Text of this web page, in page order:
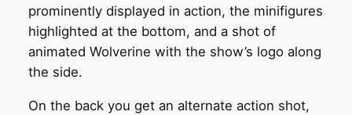
prominently displayed in action, the minifigures
highlighted at the bottom, and a shot of
animated Wolverine with the show’s logo along
the side.
On the back you get an alternate action shot,